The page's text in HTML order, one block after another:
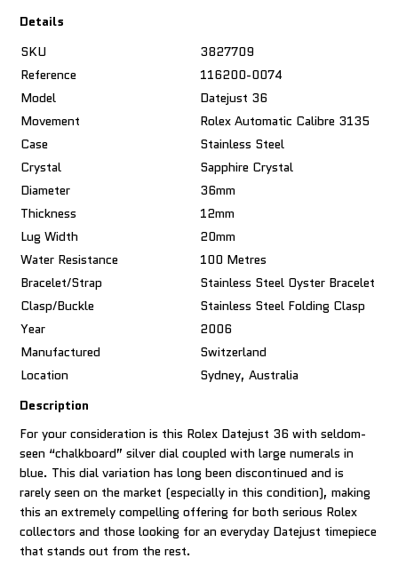
Details
SKU
3827709
Reference
116200-0074
Model
Datejust 36
Movement
Rolex Automatic Calibre 3135
Case
Stainless Steel
Crystal
Sapphire Crystal
Diameter
36mm
Thickness
12mm
Lug Width
20mm
Water Resistance
100 Metres
Bracelet/Strap
Stainless Steel Oyster Bracelet
Clasp/Buckle
Stainless Steel Folding Clasp
Year
2006
Manufactured
Switzerland
Location
Sydney, Australia
Description
For your consideration is this Rolex Datejust 36 with seldom-
seen “chalkboard” silver dial coupled with large numerals in
blue. This dial variation has long been discontinued and is
rarely seen on the market (especially in this condition), making
this an extremely compelling offering for both serious Rolex
collectors and those looking for an everyday Datejust timepiece
that stands out from the rest.